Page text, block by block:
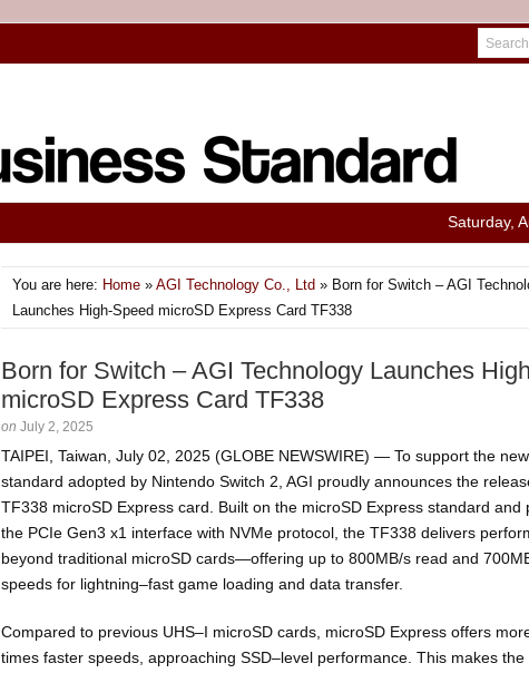
Saturday,
You are here: Home » AGI Technology Co., Ltd » Born for Switch – AGI
Launches High-Speed microSD Express Card TF338
Born for Switch – AGI Technology Launches
microSD Express Card TF338
on July 2, 2025
TAIPEI, Taiwan, July 02, 2025 (GLOBE NEWSWIRE) — To support the
standard adopted by Nintendo Switch 2, AGI proudly announces the
TF338 microSD Express card. Built on the microSD Express standard and
the PCIe Gen3 x1 interface with NVMe protocol, the TF338 delivers
beyond traditional microSD cards—offering up to 800MB/s read and
speeds for lightning–fast game loading and data transfer.
Compared to previous UHS–I microSD cards, microSD Express offers
times faster speeds, approaching SSD–level performance. This makes the